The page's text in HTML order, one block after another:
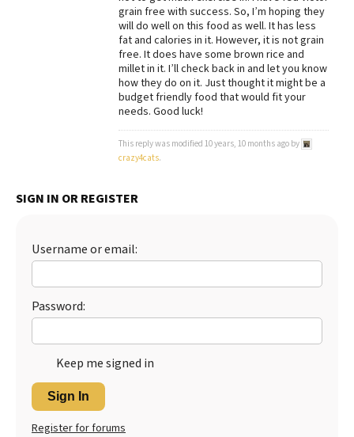
Best Puppy Foodgrain free with success. So, I’m hoping they
will do well on this food as well. It has less
fat and calories in it. However, it is not grain
free. It does have some brown rice and
millet in it. I’ll check back in and let you know
how they do on it. Just thought it might be a
budget friendly food that would fit your
needs. Good luck!
This reply was modified 10 years, 10 months ago by
crazy4cats.
SIGN IN OR REGISTER
Username or email:
Password:
Keep me signed in
Sign In
Register for forums